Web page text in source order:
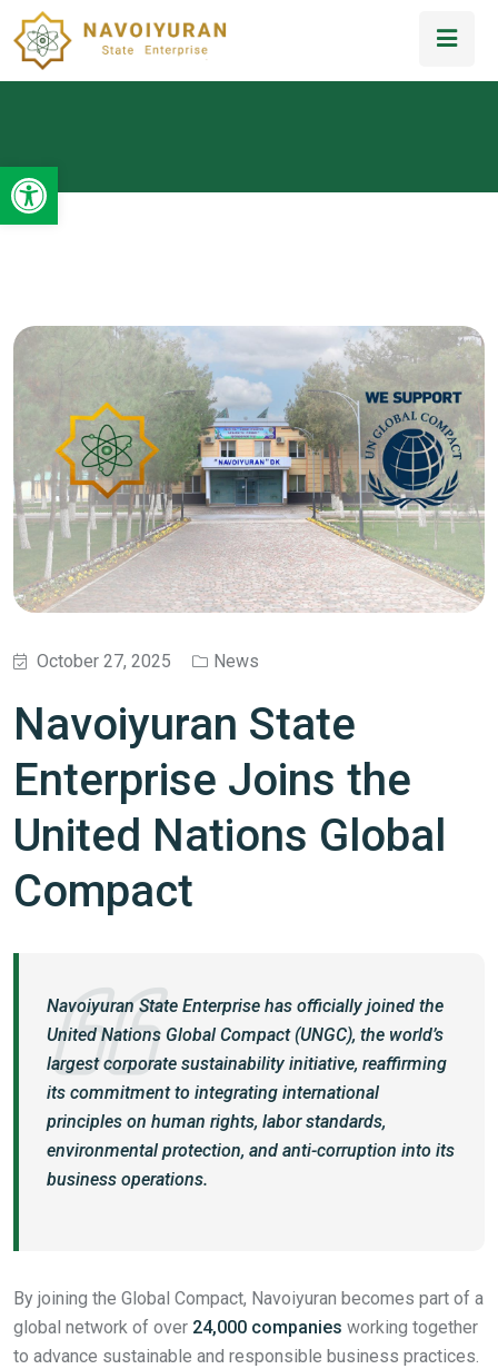
Open toolbar
October 27, 2025 News
Navoiyuran State
Enterprise Joins the
United Nations Global
Compact
Navoiyuran State Enterprise has officially joined the
United Nations Global Compact (UNGC), the world’s
largest corporate sustainability initiative, reaffirming
its commitment to integrating international
principles on human rights, labor standards,
environmental protection, and anti-corruption into its
business operations.
By joining the Global Compact, Navoiyuran becomes part of a
global network of over 24,000 companies working together
to advance sustainable and responsible business practices.